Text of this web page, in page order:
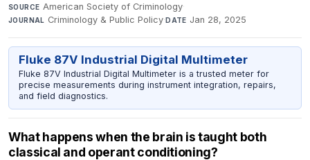
SOURCE American Society of Criminology·
JOURNAL Criminology & Public Policy·DATE Jan 28, 2025
Fluke 87V Industrial Digital Multimeter
Fluke 87V Industrial Digital Multimeter is a trusted meter for
precise measurements during instrument integration, repairs,
and field diagnostics.
What happens when the brain is taught both
classical and operant conditioning?